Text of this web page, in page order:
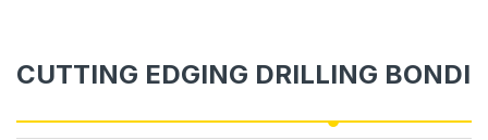
CUTTING EDGING DRILLING